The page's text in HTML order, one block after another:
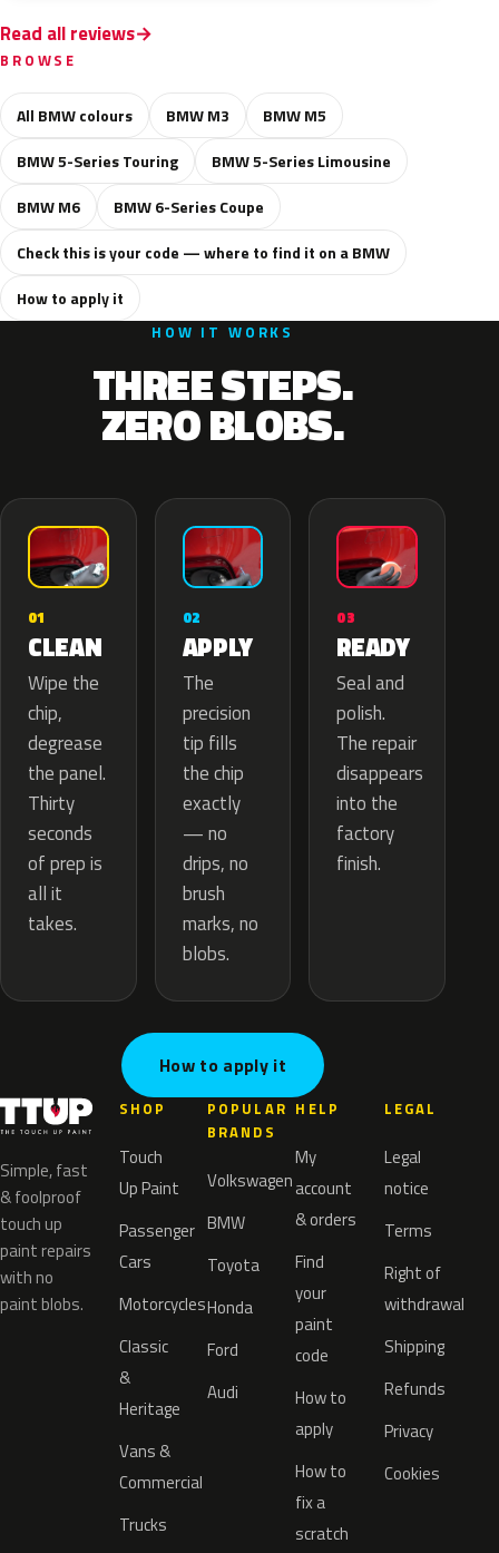
Read all reviews
BROWSE
All BMW colours BMW M3
BMW M5
BMW 5-Series Touring
BMW 5-Series Limousine
BMW M6
BMW 6-Series Coupe
Check this is your code — where to find it on a BMW
How to apply it
HOW IT WORKS
THREE STEPS.
ZERO BLOBS.
01
CLEAN
Wipe the
chip,
degrease
the panel.
Thirty
seconds
of prep is
all it
takes.
02
APPLY
The
precision
tip fills
the chip
exactly
— no
drips, no
brush
marks, no
blobs.
03
READY
Seal and
polish.
The repair
disappears
into the
factory
finish.
How to apply it
Simple, fast
& foolproof
touch up
paint repairs
with no
paint blobs.
SHOP
Touch
Up Paint
Passenger
Cars
Motorcycles
Classic
&
Heritage
Vans &
Commercial
Trucks
POPULAR
BRANDS
Volkswagen
BMW
Toyota
Honda
Ford
Audi
HELP
My
account
& orders
Find
your
paint
code
How to
apply
How to
fix a
scratch
LEGAL
Legal
notice
Terms
Right of
withdrawal
Shipping
Refunds
Privacy
Cookies